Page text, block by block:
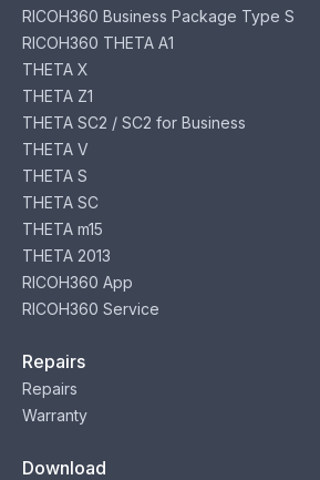
RICOH360 Business Package Type S
RICOH360 THETA A1
THETA X
THETA Z1
THETA SC2 / SC2 for Business
THETA V
THETA S
THETA SC
THETA m15
THETA 2013
RICOH360 App
RICOH360 Service
Repairs
Repairs
Warranty
Download